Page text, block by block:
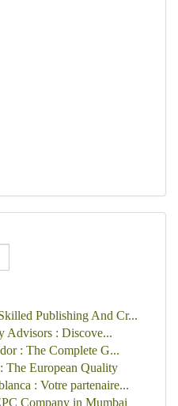
Publishing And Cr...
Advisors : Discove...
: The Complete G...
The European Quality
: Votre partenaire...
Company in Mumbai